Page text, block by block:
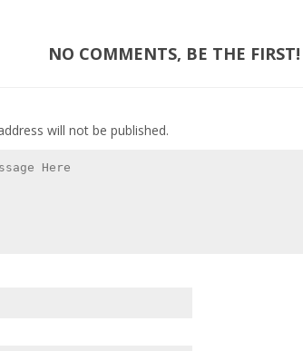
NO COMMENTS, BE THE FIRST!
will not be published.